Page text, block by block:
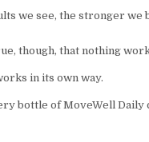
we see, the stronger we
though, that nothing
in its own way.
bottle of MoveWell